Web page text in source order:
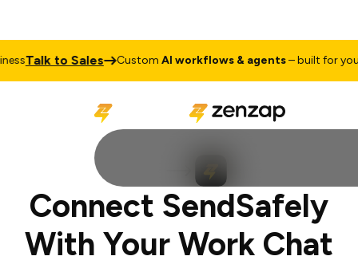
Talk to Sales CustomAI workflows & agents– built for your
Connect SendSafely
With Your Work Chat